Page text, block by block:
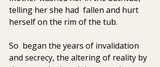
telling her she had  fallen and hurt
herself on the rim of the tub.
So  began the years of invalidation
and secrecy, the altering of reality by